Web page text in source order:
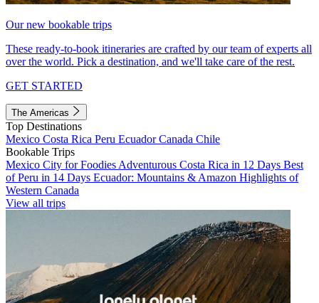
Our new bookable trips
These ready-to-book itineraries are crafted by our team of experts all
over the world. Pick a destination, and we'll take care of the rest.
GET STARTED
The Americas
Top Destinations
Mexico Costa Rica Peru EcuadorCanada Chile
Bookable Trips
Mexico City for Foodies Adventurous Costa Rica in 12 Days Best
of Peru in 14 Days Ecuador: Mountains & Amazon Highlights of
Western Canada
View all trips